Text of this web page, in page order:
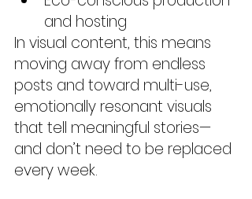
and hosting
In visual content, this means
moving away from endless
posts and toward multi-use,
emotionally resonant visuals
that tell meaningful stories—
and don’t need to be replaced
every week.